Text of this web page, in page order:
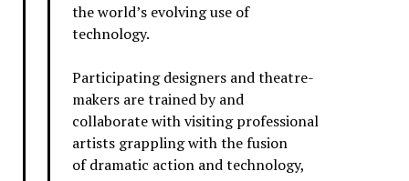
the world’s evolving use of
technology.
Participating designers and theatre-
makers are trained by and
collaborate with visiting professional
artists grappling with the fusion
of dramatic action and technology,